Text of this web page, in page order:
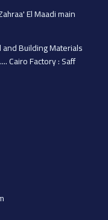
El Maadi main
Building Materials
Cairo Factory : Saff